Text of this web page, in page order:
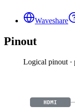
Waveshare
Pinout
Logical pinout ·
HDMI